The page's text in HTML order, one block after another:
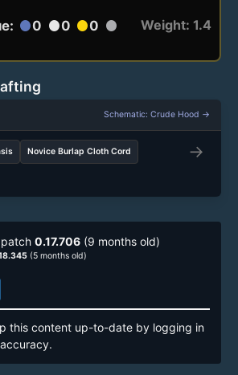
circle0 circle0 circle0 circle
Weight: 1.4
Schematic: Crude Hood →
Novice Burlap Cloth Cord →
0.17.706 (9 months old)
(5 months old)
this content up-to-date by logging in